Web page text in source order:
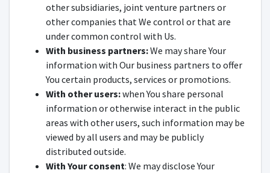
other subsidiaries, joint venture partners or
other companies that We control or that are
under common control with Us.
With business partners:We may share Your
information with Our business partners to offer
You certain products, services or promotions.
With other users:when You share personal
information or otherwise interact in the public
areas with other users, such information may be
viewed by all users and may be publicly
distributed outside.
With Your consent: We may disclose Your